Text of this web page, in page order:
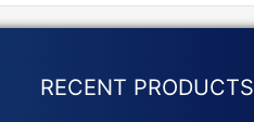
₨5,500.₨3,700.
RECENT PRODUCTS